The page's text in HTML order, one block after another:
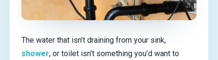
The water that isn’t draining from your sink,
shower, or toilet isn’t something you’d want to